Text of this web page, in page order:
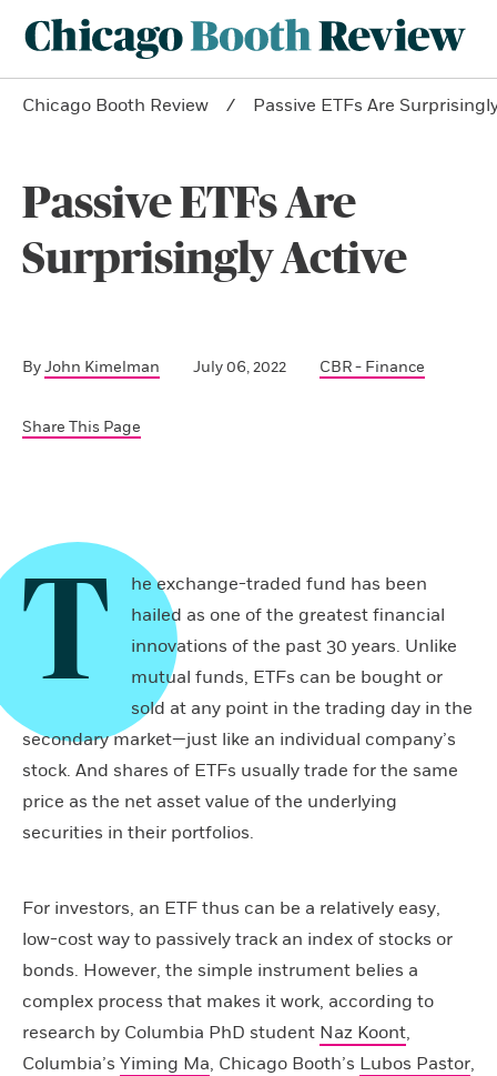
Chicago Booth Review Passive ETFs Are
Passive ETFs Are
Surprisingly Active
ByJohn Kimelman July 06, 2022 CBR - Finance
Share This Page
T
he exchange-traded fund has been
hailed as one of the greatest financial
innovations of the past 30 years. Unlike
mutual funds, ETFs can be bought or
sold at any point in the trading day in the
secondary market—just like an individual company’s
stock. And shares of ETFs usually trade for the same
price as the net asset value of the underlying
securities in their portfolios.
For investors, an ETF thus can be a relatively easy,
low-cost way to passively track an index of stocks or
bonds. However, the simple instrument belies a
complex process that makes it work, according to
research by Columbia PhD student Naz Koont,
Columbia’s Yiming Ma, Chicago Booth’s Lubos Pastor,